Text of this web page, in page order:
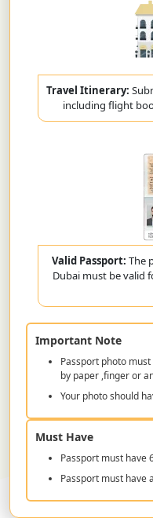
Travel Itinerary:
including flight
Valid Passport: The
Dubai must be valid
Important Note
Passport photo
by paper ,finger or
Your photo should
Must Have
Passport must have
Passport must have